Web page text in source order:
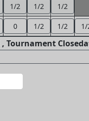
1/2 1/2 1/2
0 1/2 1/2 1/
Tournament